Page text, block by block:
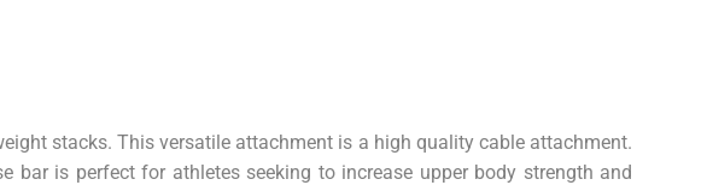
stacks. This versatile attachment is a high quality cable attachment.
is perfect for athletes seeking to increase upper body strength and